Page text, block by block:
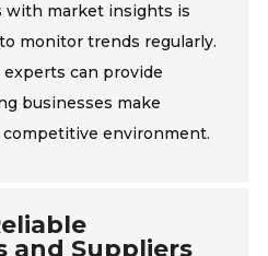
with market insights is
monitor trends regularly.
can provide
businesses make
environment.
and Suppliers